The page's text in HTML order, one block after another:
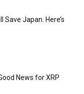
Save Japan. Here’s
News for XRP